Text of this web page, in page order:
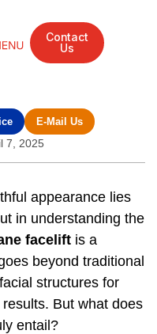
Contact
Us
E-Mail Us
7, 2025
appearance lies
in understanding the
facelift is a
beyond traditional
structures for
But what does
entail?